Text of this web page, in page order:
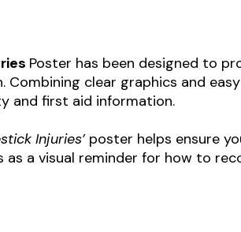
Poster has been designed to
clear graphics and
and first aid information.
Injuries’ poster helps ensure
a visual reminder for how to